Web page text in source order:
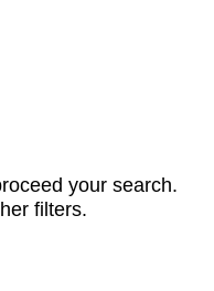
your search.
filters.